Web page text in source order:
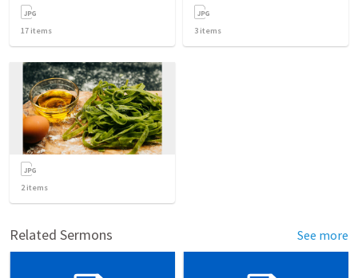
17 items 3 items
2items
Related Sermons See more